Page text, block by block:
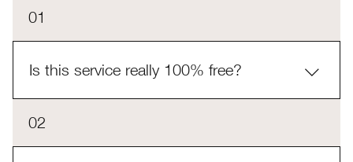
01
Is this service really 100% free?
Yes! This service is completely free to you. If you
choose to move forward with the agent Reina selects
for you, Reina will work out a compensation
02